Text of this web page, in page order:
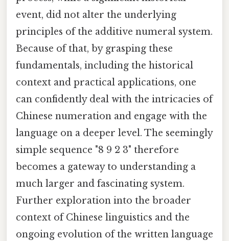
event, did not alter the underlying
principles of the additive numeral system.
Because of that, by grasping these
fundamentals, including the historical
context and practical applications, one
can confidently deal with the intricacies of
Chinese numeration and engage with the
language on a deeper level. The seemingly
simple sequence "8 9 2 3" therefore
becomes a gateway to understanding a
much larger and fascinating system.
Further exploration into the broader
context of Chinese linguistics and the
ongoing evolution of the written language